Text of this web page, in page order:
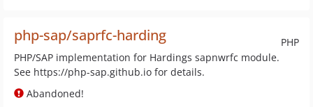
PHP
php-sap/saprfc-harding
PHP/SAP implementation for Hardings sapnwrfc module.
See https://php-sap.github.io for details.
Abandoned!